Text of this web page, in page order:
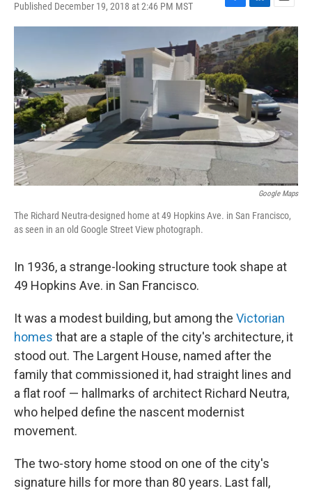
Published December 19, 2018 at 2:46 PM MST
F
a
c
e
b
o
o
k
L
i
n
k
e
I
n
E
m
a
i
Google Maps
The Richard Neutra-designed home at 49 Hopkins Ave. in San Francisco,
as seen in an old Google Street View photograph.
In 1936, a strange-looking structure took shape at
49 Hopkins Ave. in San Francisco.
It was a modest building, but among the Victorian
homes that are a staple of the city's architecture, it
stood out. The Largent House, named after the
family that commissioned it, had straight lines and
a flat roof — hallmarks of architect Richard Neutra,
who helped define the nascent modernist
movement.
The two-story home stood on one of the city's
signature hills for more than 80 years. Last fall,